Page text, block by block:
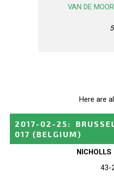
VAN DE
Here are
2017-02-25 :
017 (BELGIUM)
43-